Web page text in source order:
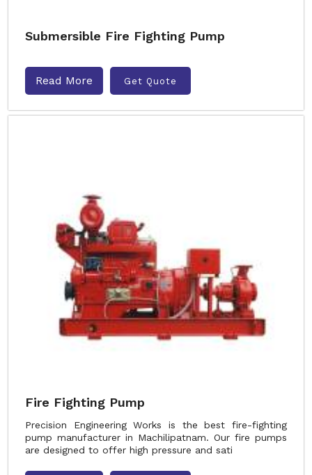
Submersible Fire Fighting Pump
Read More Get Quote
Fire Fighting Pump
Precision Engineering Works is the best fire-fighting
pump manufacturer in Machilipatnam. Our fire pumps
are designed to offer high pressure and sati